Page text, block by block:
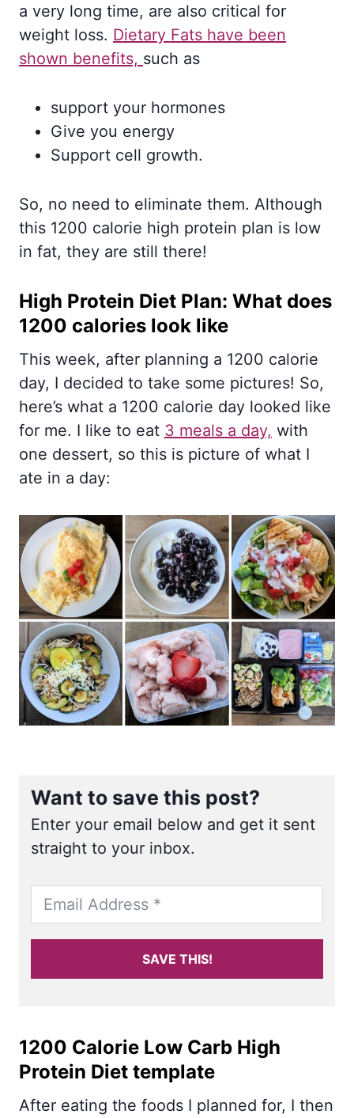
a very long time, are also critical for
weight loss. Dietary Fats have been
shown benefits, such as
support your hormones
Give you energy
Support cell growth.
So, no need to eliminate them. Although
this 1200 calorie high protein plan is low
in fat, they are still there!
High Protein Diet Plan: What does
1200 calories look like
This week, after planning a 1200 calorie
day, I decided to take some pictures! So,
here’s what a 1200 calorie day looked like
for me. I like to eat 3 meals a day, with
one dessert, so this is picture of what I
ate in a day:
Want to save this post?
Enter your email below and get it sent
straight to your inbox.
SAVE THIS!
1200 Calorie Low Carb High
Protein Diet template
After eating the foods I planned for, I then